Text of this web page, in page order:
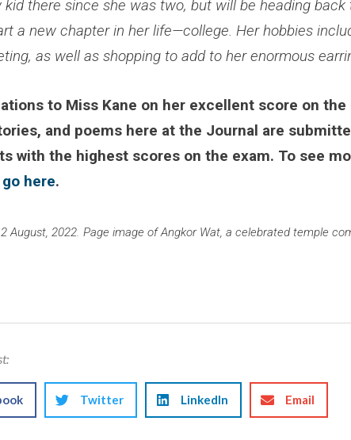
kid there since she was two, but will be heading back
a new chapter in her life—college. Her hobbies
as well as shopping to add to her enormous
to Miss Kane on her excellent score on the
and poems here at the Journal are
with the highest scores on the exam. To see
go here.
August, 2022. Page image of Angkor Wat, a celebrated temple
Twitter LinkedIn Email